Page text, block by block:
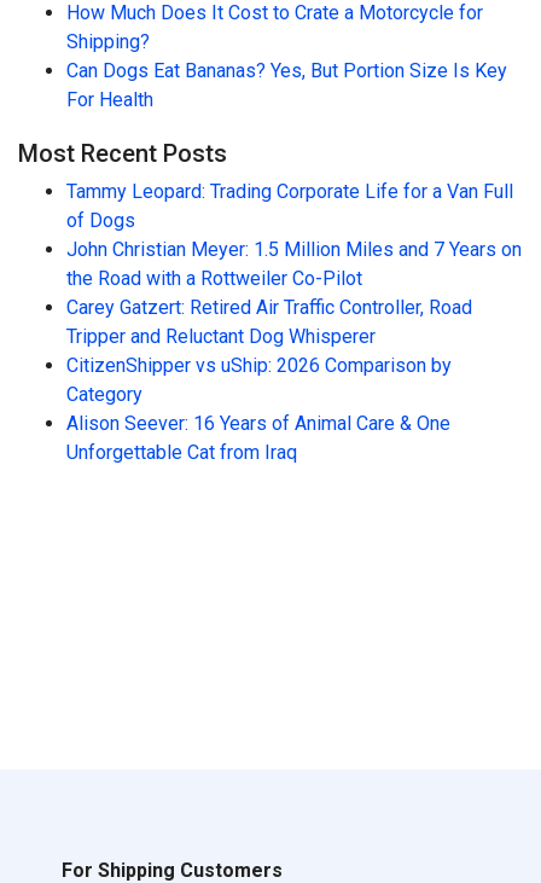
How Much Does It Cost to Crate a Motorcycle for
Shipping?
Can Dogs Eat Bananas? Yes, But Portion Size Is Key
For Health
Most Recent Posts
Tammy Leopard: Trading Corporate Life for a Van Full
of Dogs
John Christian Meyer: 1.5 Million Miles and 7 Years on
the Road with a Rottweiler Co-Pilot
Carey Gatzert: Retired Air Traffic Controller, Road
Tripper and Reluctant Dog Whisperer
CitizenShipper vs uShip: 2026 Comparison by
Category
Alison Seever: 16 Years of Animal Care & One
Unforgettable Cat from Iraq
For Shipping Customers